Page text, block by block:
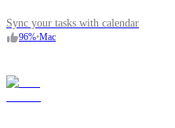
Sync your tasks with calendar
96%•Mac